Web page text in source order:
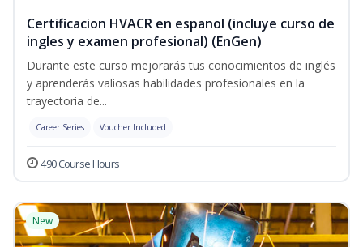
Certificacion HVACR en espanol (incluye curso de
ingles y examen profesional) (EnGen)
Durante este curso mejorarás tus conocimientos de inglés
y aprenderás valiosas habilidades profesionales en la
trayectoria de...
Career Series Voucher Included
490 Course Hours
New